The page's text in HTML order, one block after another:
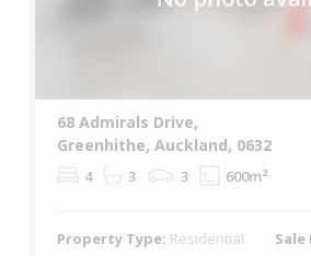
68 Admirals Drive,
Greenhithe, Auckland, 0632
4 3 3 600m²
Property Type: Residential Sale